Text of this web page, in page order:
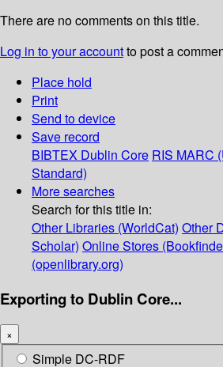
There are no comments on this title.
Log in to your accountto post a
Place hold
Print
Send to device
Save record
BIBTEX Dublin Core RIS MARC
Standard)
More searches
Search for this title in:
Other Libraries (WorldCat) Other
Scholar) Online Stores
(openlibrary.org)
Exporting to Dublin Core...
×
Simple DC-RDF